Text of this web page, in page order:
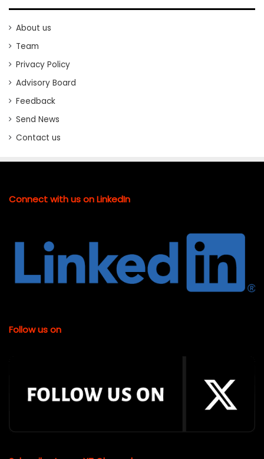
About us
Team
Privacy Policy
Advisory Board
Feedback
Send News
Contact us
Connect with us on LinkedIn
Follow us on